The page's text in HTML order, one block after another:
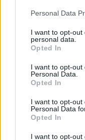
Personal Data
I want to opt-
personal data.
Opted In
I want to opt-out
Personal Data.
Opted In
I want to opt-
Personal Data
Opted In
I want to opt-out
mazda54
Eco Logis
jfdoms
Replies:
etxea64
Replies:
1
Pas de
Replies:
2
Mise a niveau